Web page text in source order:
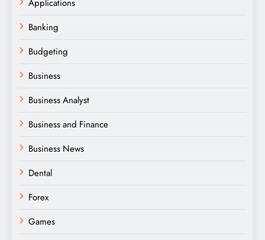
Applications
Banking
Budgeting
Business
Business Analyst
Business and Finance
Business News
Dental
Forex
Games